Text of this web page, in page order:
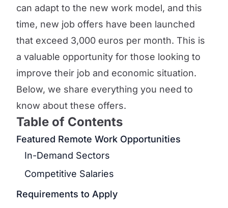
can adapt to the new work model, and this
time, new job offers have been launched
that exceed 3,000 euros per month. This is
a valuable opportunity for those looking to
improve their job and economic situation.
Below, we share everything you need to
know about these offers.
Table of Contents
Featured Remote Work Opportunities
In-Demand Sectors
Competitive Salaries
Requirements to Apply